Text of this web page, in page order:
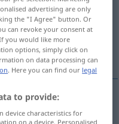
advertising are only
the "I Agree" button. Or
can revoke your consent at
you would like more
options, simply click on
on data processing can
. Here you can find our legal
to provide:
device characteristics for
on a device. Personalised